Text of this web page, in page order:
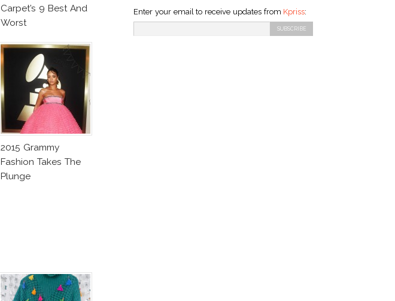
Carpet’s 9 Best And
Worst
2015 Grammy
Fashion Takes The
Plunge
Enter your email to receive updates from Kpriss: